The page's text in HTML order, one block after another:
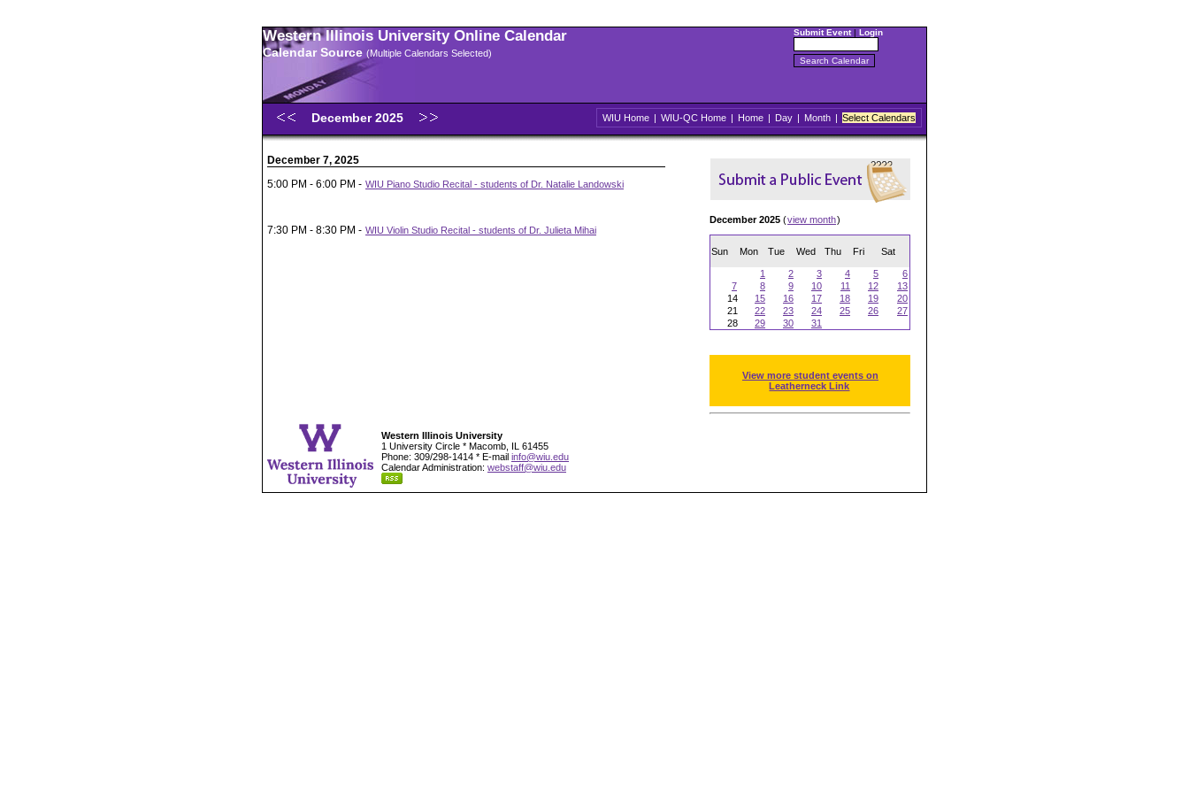
Western Illinois University Online Calendar
Calendar Source (Multiple Calendars Selected)
Submit Event| Login
December 2025 WIU Home | WIU-QC Home | Home | Day | Month | Select Calendars
December 7, 2025
5:00 PM - 6:00 PM - WIU Piano Studio Recital - students of Dr. Natalie Landowski
7:30 PM - 8:30 PM - WIU Violin Studio Recital - students of Dr. Julieta Mihai
December 2025 (view month)
Sun Mon Tue Wed Thu Fri Sat
1 2 3 4 5
6
7
8 9 10 11 12
13
14
15 16 17 18 19
20
21
22 23 24 25 26
27
28
29 30 31
View more student events on
Leatherneck Link
Western Illinois University
1 University Circle * Macomb, IL 61455
Phone: 309/298-1414 * E-mail info@wiu.edu
Calendar Administration: webstaff@wiu.edu